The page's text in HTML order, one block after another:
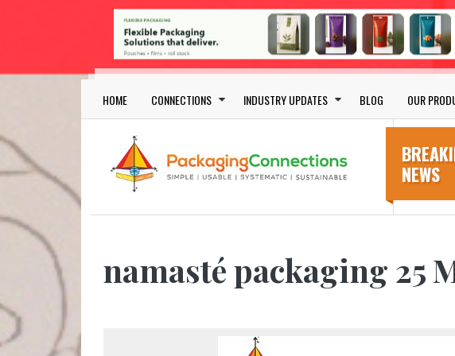
Skip to main content
Main navigation
HOME CONNECTIONS INDUSTRY UPDATES BLOG OUR
NEWS
namasté packaging 25